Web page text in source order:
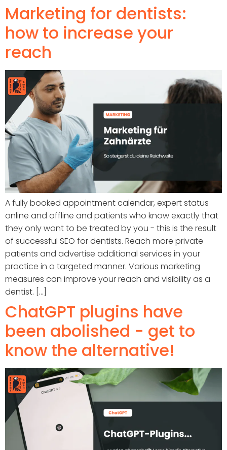
Marketing for dentists:
how to increase your
reach
A fully booked appointment calendar, expert status
online and offline and patients who know exactly that
they only want to be treated by you - this is the result
of successful SEO for dentists. Reach more private
patients and advertise additional services in your
practice in a targeted manner. Various marketing
measures can improve your reach and visibility as a
dentist. [...]
ChatGPT plugins have
been abolished - get to
know the alternative!